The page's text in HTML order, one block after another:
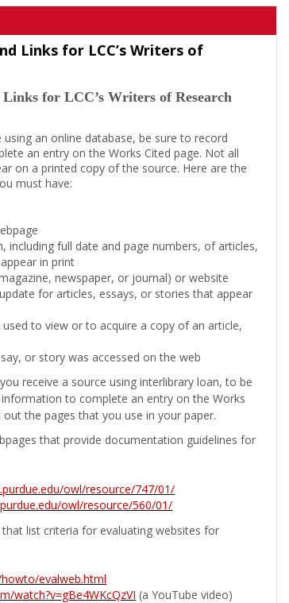
Links for LCC’s Writers of
for LCC’s Writers of Research
an online database, be sure to record
an entry on the Works Cited page. Not all
on a printed copy of the source. Here are the
must have:
including full date and page numbers, of articles,
in print
newspaper, or journal) or website
for articles, essays, or stories that appear
to view or to acquire a copy of an article,
or story was accessed on the web
receive a source using interlibrary loan, to be
to complete an entry on the Works
the pages that you use in your paper.
that provide documentation guidelines for
owl/resource/747/01/
owl/resource/560/01/
list criteria for evaluating websites for
evalweb.html
watch?v=gBe4WKcQzVI (a YouTube video)